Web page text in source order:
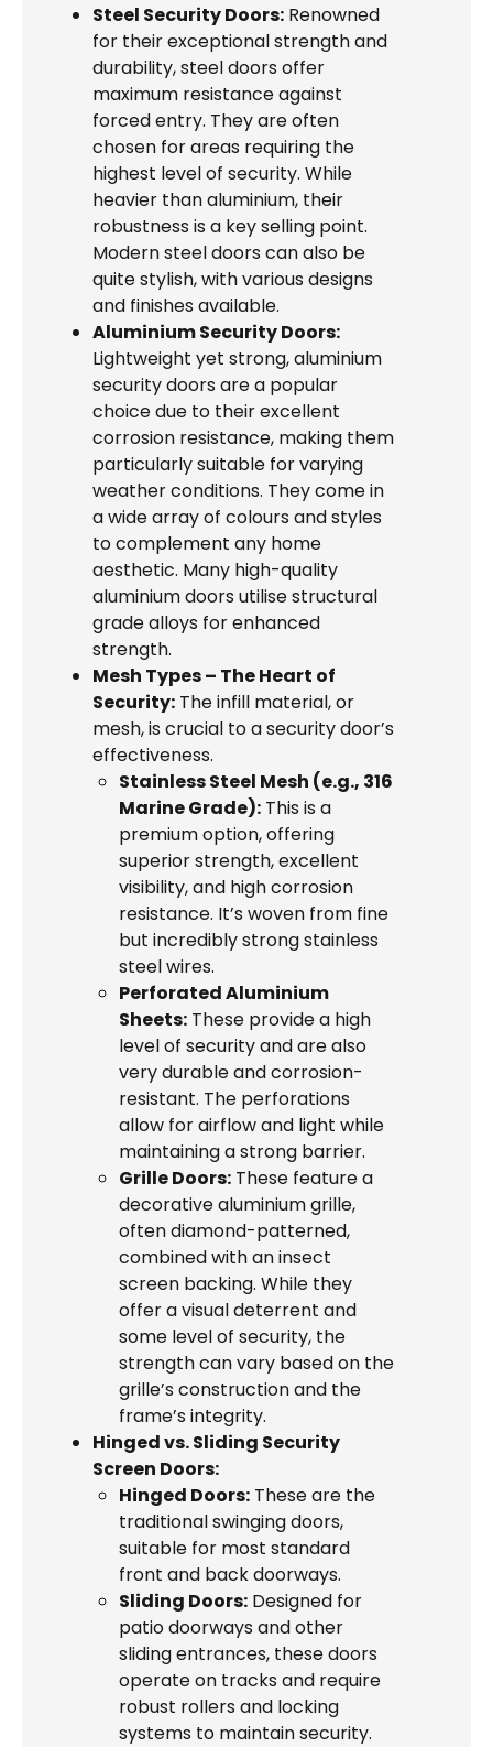
Steel Security Doors: Renowned
for their exceptional strength and
durability, steel doors offer
maximum resistance against
forced entry. They are often
chosen for areas requiring the
highest level of security. While
heavier than aluminium, their
robustness is a key selling point.
Modern steel doors can also be
quite stylish, with various designs
and finishes available.
Aluminium Security Doors:
Lightweight yet strong, aluminium
security doors are a popular
choice due to their excellent
corrosion resistance, making them
particularly suitable for varying
weather conditions. They come in
a wide array of colours and styles
to complement any home
aesthetic. Many high-quality
aluminium doors utilise structural
grade alloys for enhanced
strength.
Mesh Types – The Heart of
Security: The infill material, or
mesh, is crucial to a security door’s
effectiveness.
Stainless Steel Mesh (e.g., 316
Marine Grade): This is a
premium option, offering
superior strength, excellent
visibility, and high corrosion
resistance. It’s woven from fine
but incredibly strong stainless
steel wires.
Perforated Aluminium
Sheets: These provide a high
level of security and are also
very durable and corrosion-
resistant. The perforations
allow for airflow and light while
maintaining a strong barrier.
Grille Doors: These feature a
decorative aluminium grille,
often diamond-patterned,
combined with an insect
screen backing. While they
offer a visual deterrent and
some level of security, the
strength can vary based on the
grille’s construction and the
frame’s integrity.
Hinged vs. Sliding Security
Screen Doors:
Hinged Doors: These are the
traditional swinging doors,
suitable for most standard
front and back doorways.
Sliding Doors: Designed for
patio doorways and other
sliding entrances, these doors
operate on tracks and require
robust rollers and locking
systems to maintain security.